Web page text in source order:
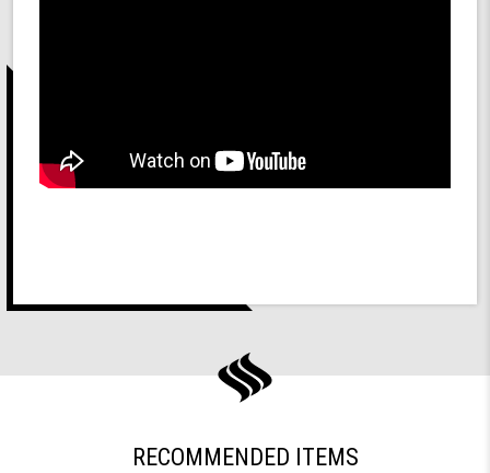
RECOMMENDED ITEMS